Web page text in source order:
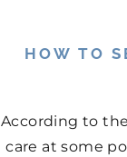
HOW TO
According to
care at some